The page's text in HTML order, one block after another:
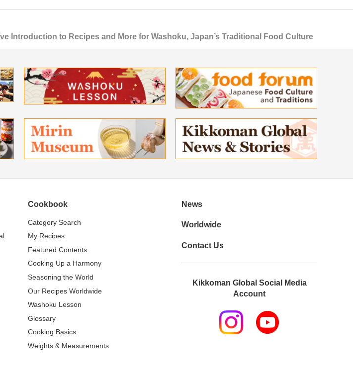
Introduction to Recipes and More for Washoku, Japan’s Traditional Food Culture
Cookbook
Category Search
My Recipes
Featured Contents
Cooking Up a Harmony
Seasoning the World
Our Recipes Worldwide
Washoku Lesson
Glossary
Cooking Basics
Weights & Measurements
News
Worldwide
Contact Us
Kikkoman Global Social Media
Account